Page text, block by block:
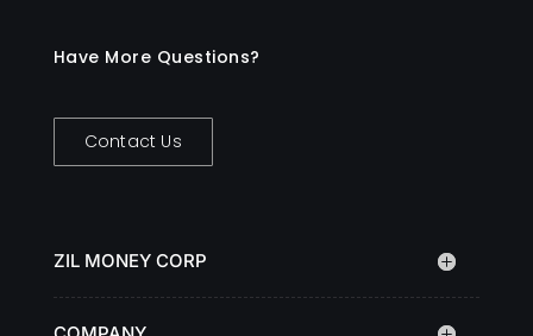
Have More Questions?
Contact Us
ZIL MONEY CORP